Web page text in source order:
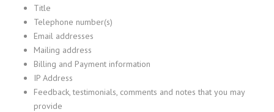
Title
Telephone number(s)
Email addresses
Mailing address
Billing and Payment information
IP Address
Feedback, testimonials, comments and notes that you may
provide